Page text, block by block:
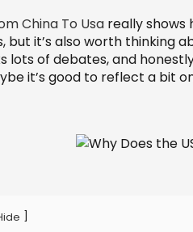
China To Usa really shows
but it’s also worth thinking
lots of debates, and
it’s good to reflect a bit